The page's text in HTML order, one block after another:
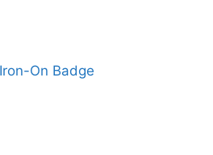
On Badge